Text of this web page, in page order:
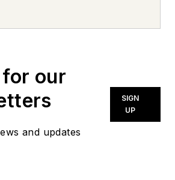
our
and updates
SIGN
UP